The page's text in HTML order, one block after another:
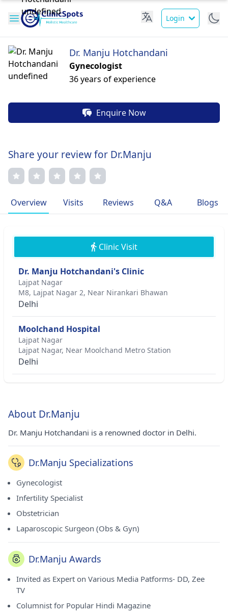
Login
Dr. Manju Hotchandani
Gynecologist
36 years of experience
Enquire Now
Share your review for Dr.Manju
Overview Visits Reviews Q&A Blogs
Clinic Visit
Dr. Manju Hotchandani's Clinic
Lajpat Nagar
M8, Lajpat Nagar 2, Near Nirankari Bhawan
Delhi
Moolchand Hospital
Lajpat Nagar
Lajpat Nagar, Near Moolchand Metro Station
Delhi
About Dr.Manju
Dr. Manju Hotchandani is a renowned doctor in Delhi.
Dr.Manju Specializations
Gynecologist
Infertility Specialist
Obstetrician
Laparoscopic Surgeon (Obs & Gyn)
Dr.Manju Awards
Invited as Expert on Various Media Patforms- DD, Zee
TV
Columnist for Popular Hindi Magazine